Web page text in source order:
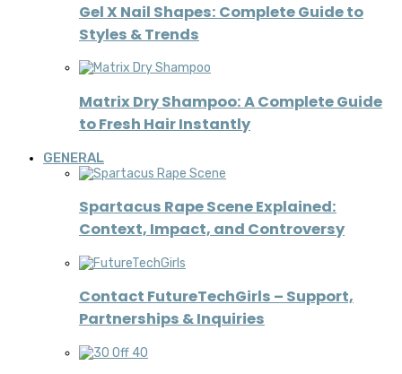
Gel X Nail Shapes: Complete Guide to
Styles & Trends
Matrix Dry Shampoo: A Complete Guide
to Fresh Hair Instantly
GENERAL
Spartacus Rape Scene Explained:
Context, Impact, and Controversy
Contact FutureTechGirls – Support,
Partnerships & Inquiries